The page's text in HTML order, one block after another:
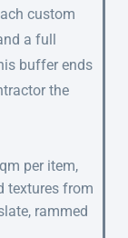
custom
a full
buffer ends
the
per item,
textures from
rammed